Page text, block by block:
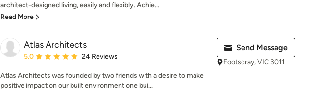
architect-designed living, easily and flexibly. Achie...
Read More
Atlas Architects
Average rating: 5 out of 5 stars
5.0 24 Reviews
Atlas Architects was founded by two friends with a desire to make
positive impact on our built environment one bui...
Send Message
Footscray, VIC 3011